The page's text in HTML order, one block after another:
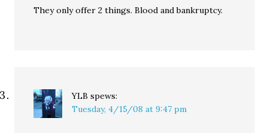
They only offer 2 things. Blood and bankruptcy.
YLB spews:
Tuesday, 4/15/08 at 9:47 pm